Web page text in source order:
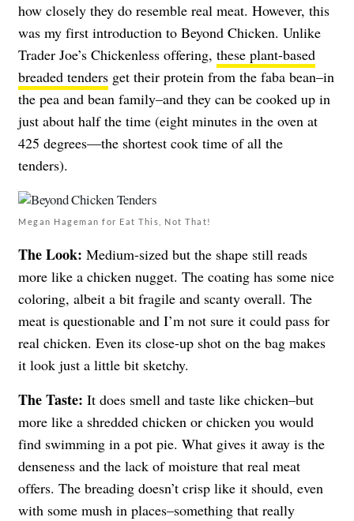
how closely they do resemble real meat. However, this
was my first introduction to Beyond Chicken. Unlike
Trader Joe’s Chickenless offering, these plant-based
breaded tenders get their protein from the faba bean–in
the pea and bean family–and they can be cooked up in
just about half the time (eight minutes in the oven at
425 degrees—the shortest cook time of all the
tenders).
Megan Hageman for Eat This, Not That!
The Look: Medium-sized but the shape still reads
more like a chicken nugget. The coating has some nice
coloring, albeit a bit fragile and scanty overall. The
meat is questionable and I’m not sure it could pass for
real chicken. Even its close-up shot on the bag makes
it look just a little bit sketchy.
The Taste: It does smell and taste like chicken–but
more like a shredded chicken or chicken you would
find swimming in a pot pie. What gives it away is the
denseness and the lack of moisture that real meat
offers. The breading doesn’t crisp like it should, even
with some mush in places–something that really